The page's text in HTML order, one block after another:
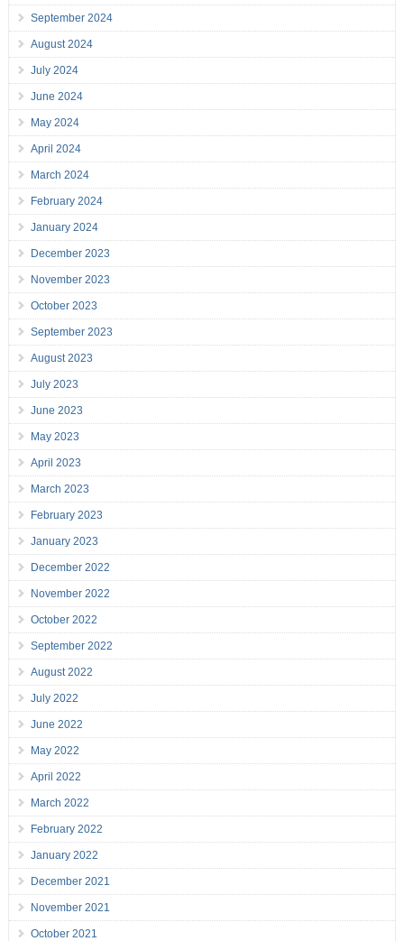
September 2024
August 2024
July 2024
June 2024
May 2024
April 2024
March 2024
February 2024
January 2024
December 2023
November 2023
October 2023
September 2023
August 2023
July 2023
June 2023
May 2023
April 2023
March 2023
February 2023
January 2023
December 2022
November 2022
October 2022
September 2022
August 2022
July 2022
June 2022
May 2022
April 2022
March 2022
February 2022
January 2022
December 2021
November 2021
October 2021